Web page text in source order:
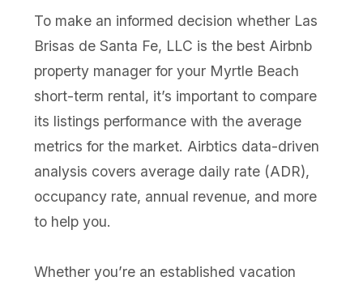
To make an informed decision whether Las
Brisas de Santa Fe, LLC is the best Airbnb
property manager for your Myrtle Beach
short-term rental, it’s important to compare
its listings performance with the average
metrics for the market. Airbtics data-driven
analysis covers average daily rate (ADR),
occupancy rate, annual revenue, and more
to help you.
Whether you’re an established vacation